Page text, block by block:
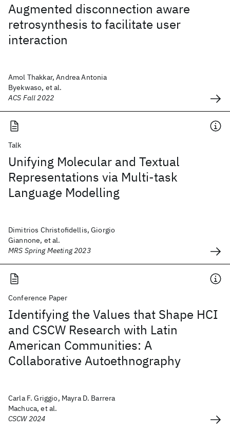
Augmented disconnection aware
retrosynthesis to facilitate user
interaction
Amol Thakkar, Andrea Antonia
Byekwaso, et al.
ACS Fall 2022
Talk
Unifying Molecular and Textual
Representations via Multi-task
Language Modelling
Dimitrios Christofidellis, Giorgio
Giannone, et al.
MRS Spring Meeting 2023
Conference Paper
Identifying the Values that Shape HCI
and CSCW Research with Latin
American Communities: A
Collaborative Autoethnography
Carla F. Griggio, Mayra D. Barrera
Machuca, et al.
CSCW 2024